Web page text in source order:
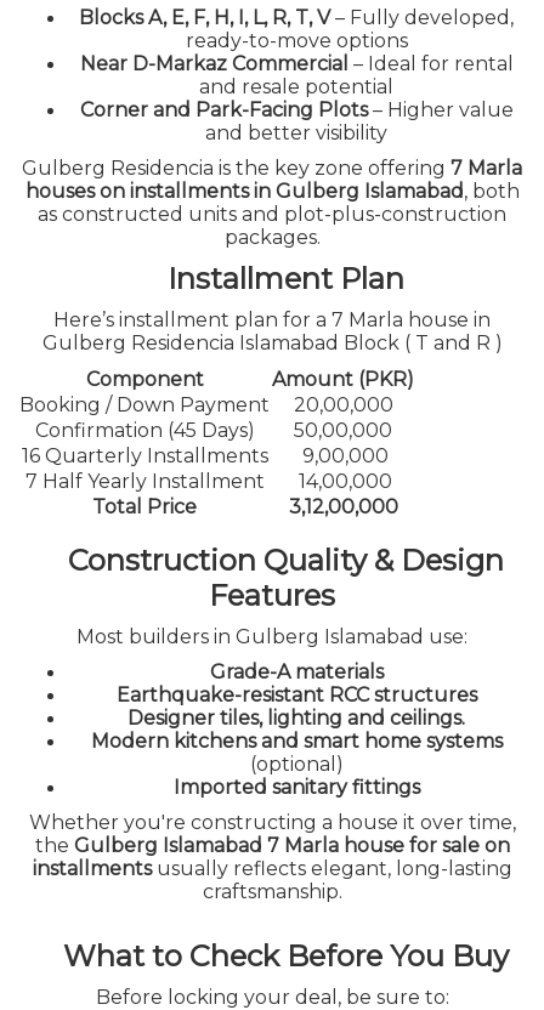
Blocks A, E, F, H, I, L, R, T, V– Fully developed,
ready-to-move options
Near D-Markaz Commercial – Ideal for rental
and resale potential
Corner and Park-Facing Plots– Higher value
and better visibility
Gulberg Residencia is the key zone offering 7 Marla
houses on installments in Gulberg Islamabad, both
as constructed units and plot-plus-construction
packages.
Installment Plan
Here’s installment plan for a 7 Marla house in
Gulberg Residencia Islamabad Block ( T and R )
Component
Amount (PKR)
Booking / Down Payment
20,00,000
Confirmation (45 Days)
50,00,000
16 Quarterly Installments
9,00,000
7 Half Yearly Installment
14,00,000
Total Price
3,12,00,000
Construction Quality & Design
Features
Most builders in Gulberg Islamabad use:
Grade-A materials
Earthquake-resistant RCC structures
Designer tiles, lighting and ceilings.
Modern kitchens and smart home systems
(optional)
Imported sanitary fittings
Whether you're constructing a house it over time,
the Gulberg Islamabad 7 Marla house for sale on
installmentsusually reflects elegant, long-lasting
craftsmanship.
What to Check Before You Buy
Before locking your deal, be sure to: